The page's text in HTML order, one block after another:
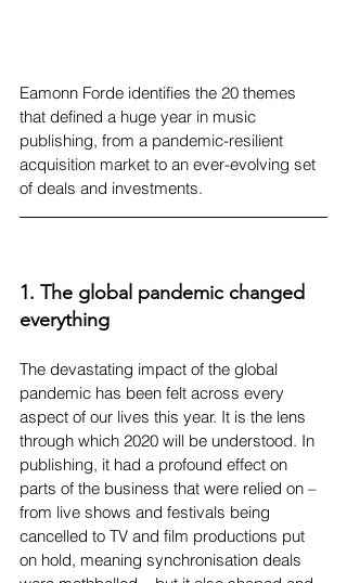
Eamonn Forde identifies the 20 themes
that defined a huge year in music
publishing, from a pandemic-resilient
acquisition market to an ever-evolving set
of deals and investments.
1. The global pandemic changed
everything
The devastating impact of the global
pandemic has been felt across every
aspect of our lives this year. It is the lens
through which 2020 will be understood. In
publishing, it had a profound effect on
parts of the business that were relied on –
from live shows and festivals being
cancelled to TV and film productions put
on hold, meaning synchronisation deals